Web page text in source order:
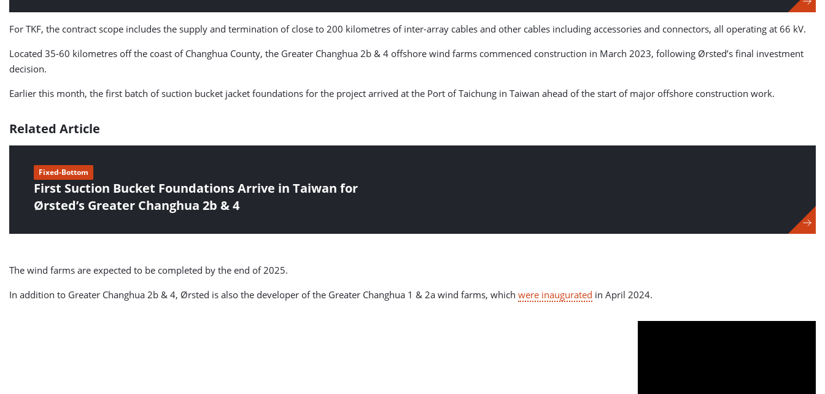
For TKF, the contract scope includes the supply and termination of close to 200 kilometres of inter-array cables and other cables including accessories and connectors, all operating at 66 kV.
Located 35-60 kilometres off the coast of Changhua County, the Greater Changhua 2b & 4 offshore wind farms commenced construction in March 2023, following Ørsted’s final investment
decision.
Earlier this month, the first batch of suction bucket jacket foundations for the project arrived at the Port of Taichung in Taiwan ahead of the start of major offshore construction work.
Related Article
First Suction Bucket Foundations Arrive in Taiwan for
Ørsted’s Greater Changhua 2b & 4
Fixed-Bottom
The wind farms are expected to be completed by the end of 2025.
In addition to Greater Changhua 2b & 4, Ørsted is also the developer of the Greater Changhua 1 & 2a wind farms, which were inaugurated in April 2024.